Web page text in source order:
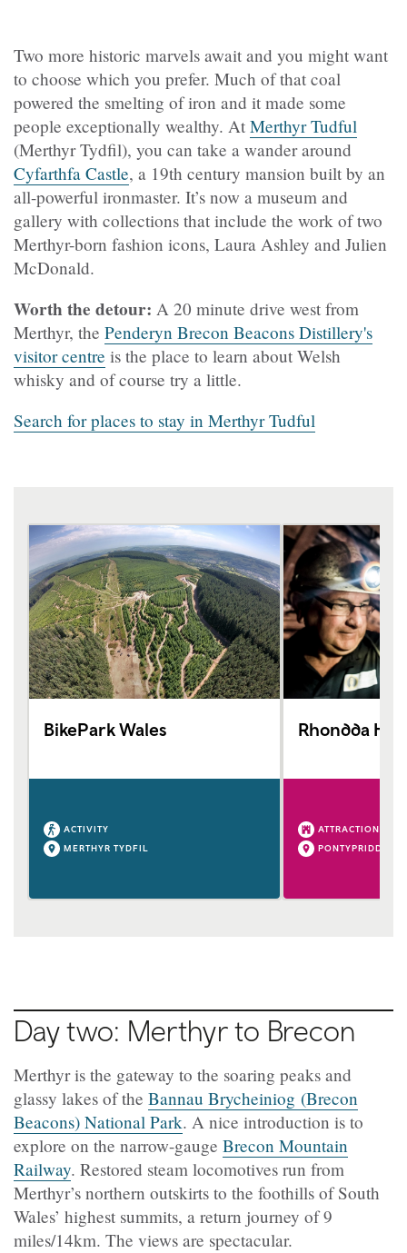
Two more historic marvels await and you might want
to choose which you prefer. Much of that coal
powered the smelting of iron and it made some
people exceptionally wealthy. At Merthyr Tudful
(Merthyr Tydfil), you can take a wander around
Cyfarthfa Castle, a 19th century mansion built by an
all-powerful ironmaster. It’s now a museum and
gallery with collections that include the work of two
Merthyr-born fashion icons, Laura Ashley and Julien
McDonald.
Worth the detour: A 20 minute drive west from
Merthyr, the Penderyn Brecon Beacons Distillery's
visitor centre is the place to learn about Welsh
whisky and of course try a little.
Search for places to stay in Merthyr Tudful
BikePark Wales
ACTIVITY
MERTHYR TYDFIL
Rhondda
ATTRACTION
PONTYPRIDD
Day two: Merthyr to Brecon
Merthyr is the gateway to the soaring peaks and
glassy lakes of the Bannau Brycheiniog (Brecon
Beacons) National Park. A nice introduction is to
explore on the narrow-gauge Brecon Mountain
Railway. Restored steam locomotives run from
Merthyr’s northern outskirts to the foothills of South
Wales’ highest summits, a return journey of 9
miles/14km. The views are spectacular.